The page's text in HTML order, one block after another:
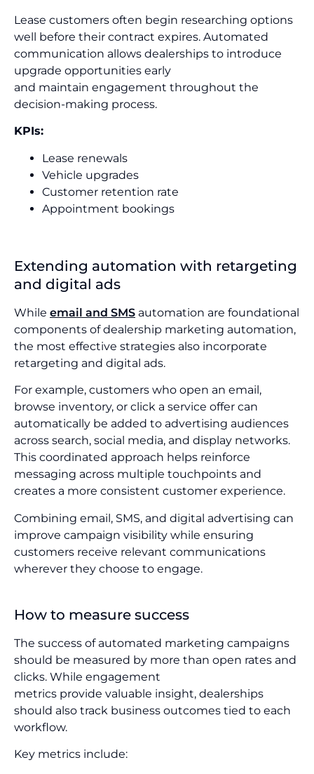
Lease customers often begin researching options
well before their contract expires. Automated
communication allows dealerships to introduce
upgrade opportunities early
and maintain engagement throughout the
decision-making process.
KPIs:
Lease renewals
Vehicle upgrades
Customer retention rate
Appointment bookings
Extending automation with retargeting
and digital ads
While email and SMS automation are foundational
components of dealership marketing automation,
the most effective strategies also incorporate
retargeting and digital ads.
For example, customers who open an email,
browse inventory, or click a service offer can
automatically be added to advertising audiences
across search, social media, and display networks.
This coordinated approach helps reinforce
messaging across multiple touchpoints and
creates a more consistent customer experience.
Combining email, SMS, and digital advertising can
improve campaign visibility while ensuring
customers receive relevant communications
wherever they choose to engage.
How to measure success
The success of automated marketing campaigns
should be measured by more than open rates and
clicks. While engagement
metrics provide valuable insight, dealerships
should also track business outcomes tied to each
workflow.
Key metrics include: